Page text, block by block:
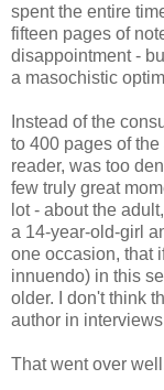
spent the entire
fifteen pages of
disappointment -
a masochistic
Instead of the
to 400 pages of
reader, was too
few truly great
lot - about the
a 14-year-old-girl
one occasion, that
innuendo) in this
older. I don't think
author in
That went over